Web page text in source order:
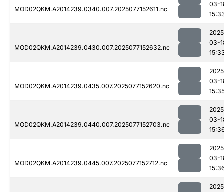
MOD02QKM.A2014239.0340.007.2025077152611.nc
03-
MOD02QKM.A2014239.0430.007.2025077152632.nc
03-
MOD02QKM.A2014239.0435.007.2025077152620.nc
03-
MOD02QKM.A2014239.0440.007.2025077152703.nc
03-
MOD02QKM.A2014239.0445.007.2025077152712.nc
03-